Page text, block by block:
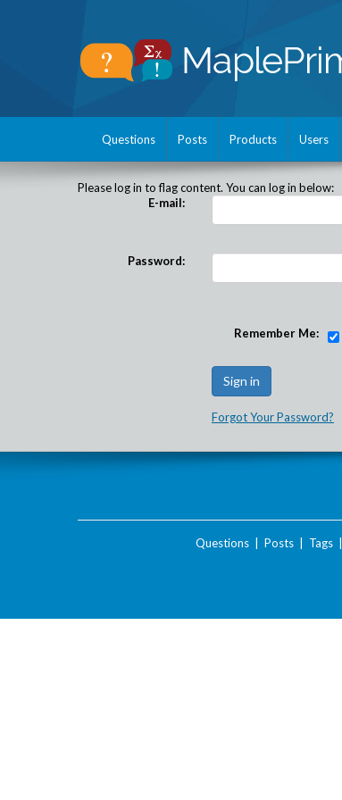
Questions Posts Products Users
Please log in to flag content. You can log in below:
E-mail:
Password:
Remember Me:
Forgot Your Password?
Questions| Posts| Tags|